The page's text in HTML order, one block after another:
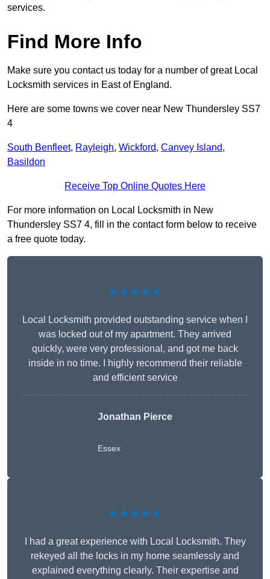
services.
Find More Info
Make sure you contact us today for a number of great Local
Locksmith services in East of England.
Here are some towns we cover near New Thundersley SS7
4
South Benfleet, Rayleigh, Wickford, Canvey Island,
Basildon
Receive Top Online Quotes Here
For more information on Local Locksmith in New
Thundersley SS7 4, fill in the contact form below to receive
a free quote today.
★★★★★
Local Locksmith provided outstanding service when I
was locked out of my apartment. They arrived
quickly, were very professional, and got me back
inside in no time. I highly recommend their reliable
and efficient service
Jonathan Pierce
Essex
★★★★★
I had a great experience with Local Locksmith. They
rekeyed all the locks in my home seamlessly and
explained everything clearly. Their expertise and